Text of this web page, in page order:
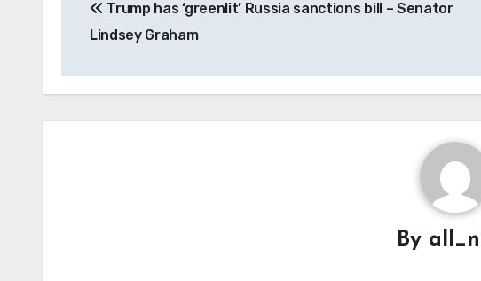
navigation
Trump has ‘greenlit’ Russia sanctions bill – Senator
Lindsey Graham
By